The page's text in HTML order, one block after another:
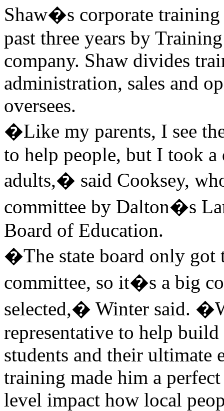
Shaw�s corporate training
past three years by
company. Shaw divides
administration, sales and
oversees.
�Like my parents, I see
to help people, but I took
adults,� said Cooksey,
committee by Dalton�s
Board of Education.
�The state board only got
committee, so it�s a big
selected,� Winter said.
representative to help
students and their ultimate
training made him a
level impact how local